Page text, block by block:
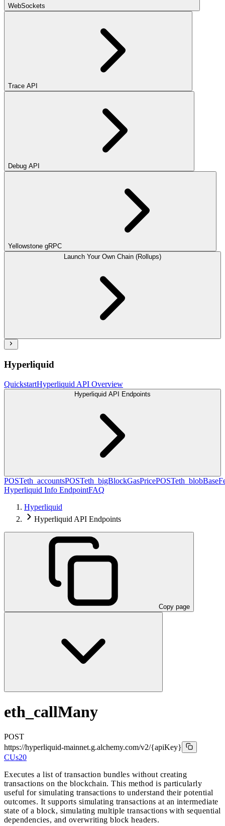
WebSockets
Trace API
Debug API
Yellowstone gRPC
Launch Your Own Chain (Rollups)
Hyperliquid
QuickstartHyperliquid API Overview
Hyperliquid API Endpoints
POSTeth_accountsPOSTeth_bigBlockGasPricePOST
Hyperliquid Info EndpointFAQ
Hyperliquid
Hyperliquid API Endpoints
Copy page
eth_callMany
POST
https://hyperliquid-mainnet.g.alchemy.com/v2/{apiKey}
CUs20
Executes a list of transaction bundles without creating
transactions on the blockchain. This method is particularly
useful for simulating transactions to understand their potential
outcomes. It supports simulating transactions at an intermediate
state of a block, simulating multiple transactions with sequential
dependencies, and overwriting block headers.